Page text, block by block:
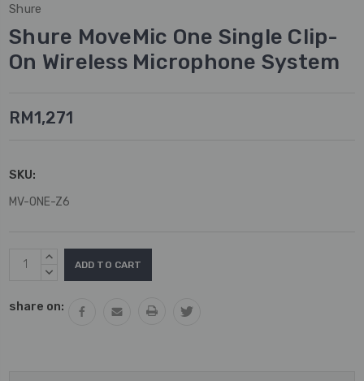
Shure
Shure MoveMic One Single Clip-
On Wireless Microphone System
RM1,271
SKU:
MV-ONE-Z6
Current
Stock:
INCREASE
QUANTITY:
DECREASE
share on: